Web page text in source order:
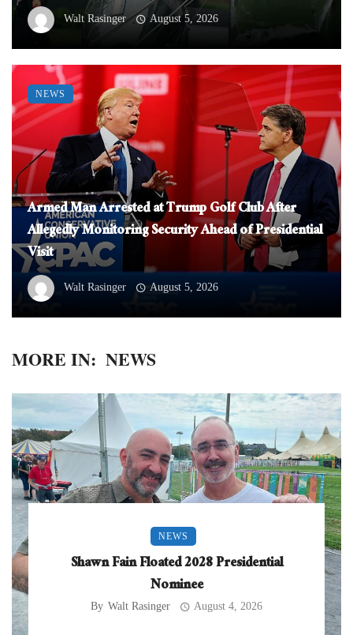
Walt Rasinger August 5, 2026
Armed Man Arrested at Trump Golf Club After
Allegedly Monitoring Security Ahead of Presidential
Visit
Walt Rasinger August 5, 2026
NEWS
MORE IN: NEWS
NEWS
Shawn Fain Floated 2028 Presidential
Nominee
By Walt Rasinger August 4, 2026